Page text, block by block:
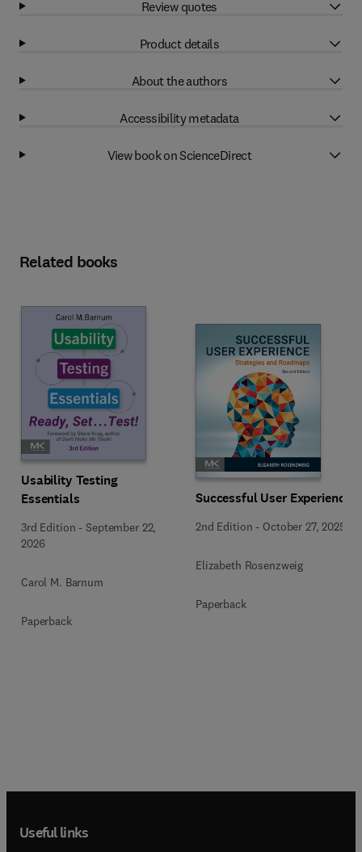
Review quotes
Product details
About the authors
Accessibility metadata
View book on ScienceDirect
Related books
Usability Testing
Essentials
3rd Edition -September 22,
2026
Carol M. Barnum
Paperback
Successful User Experience
2nd Edition - October 27, 2025
Elizabeth Rosenzweig
Paperback
Useful links